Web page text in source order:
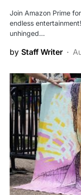
Join Amazon Prime
endless
unhinged…
by Staff Writer